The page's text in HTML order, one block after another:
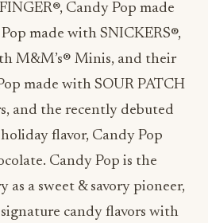
Candy Pop made
made with SNICKERS®,
M&M’s® Minis, and their
made with SOUR PATCH
and the recently debuted
flavor, Candy Pop
Candy Pop is the
a sweet & savory pioneer,
candy flavors with